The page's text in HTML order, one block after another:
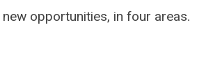
opportunities, in four areas.